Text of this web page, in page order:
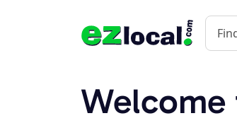
Welcome